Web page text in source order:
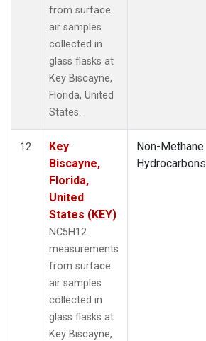
from surface
air samples
collected in
glass flasks at
Key Biscayne,
Florida, United
States.
12
Key
Biscayne,
Florida,
United
States (KEY)
NC5H12
measurements
from surface
air samples
collected in
glass flasks at
Key Biscayne,
Non-Methane
Hydrocarbons